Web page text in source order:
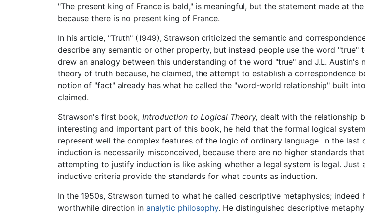
"The present king of France is bald," is meaningful, but the statement made at
because there is no present king of France.
In his article, "Truth" (1949), Strawson criticized the semantic and
describe any semantic or other property, but instead people use the word "true"
drew an analogy between this understanding of the word "true" and J.L.
theory of truth because, he claimed, the attempt to establish a correspondence
notion of "fact" already has what he called the "word-world relationship" built
claimed.
Strawson's first book, Introduction to Logical Theory, dealt with the relationship
interesting and important part of this book, he held that the formal logical
represent well the complex features of the logic of ordinary language. In the
induction is necessarily misconceived, because there are no higher standards
attempting to justify induction is like asking whether a legal system is legal.
inductive criteria provide the standards for what counts as induction.
In the 1950s, Strawson turned to what he called descriptive metaphysics;
worthwhile direction in analytic philosophy. He distinguished descriptive